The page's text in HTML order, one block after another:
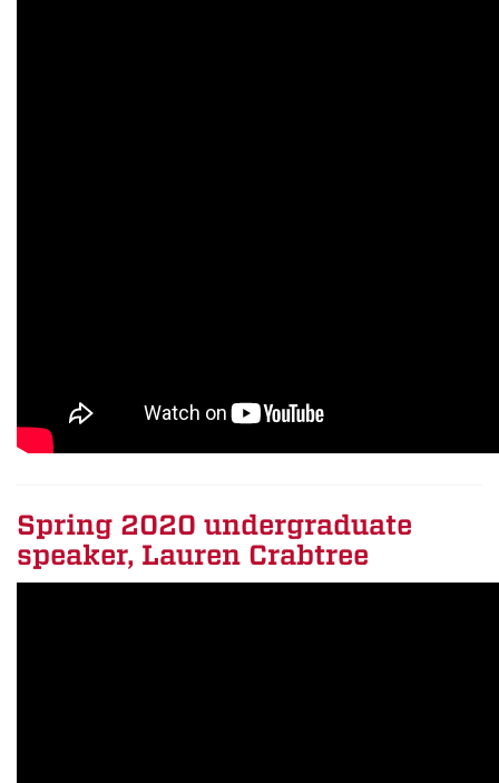
Spring 2020 undergraduate
speaker, Lauren Crabtree